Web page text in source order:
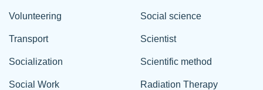
Volunteering
Transport
Socialization
Social Work
Social science
Scientist
Scientific method
Radiation Therapy